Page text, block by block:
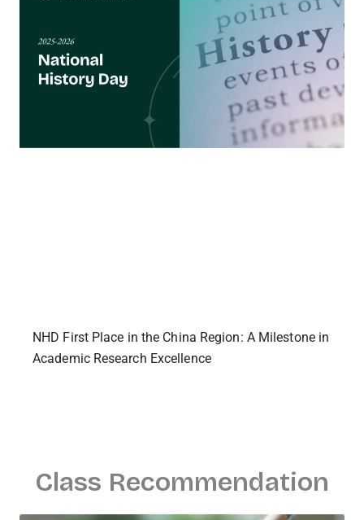
NHD First Place in the China Region: A Milestone in
Academic Research Excellence
Class Recommendation